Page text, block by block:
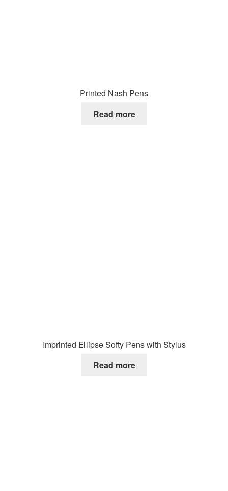
Printed Nash Pens
Read more
Imprinted Ellipse Softy Pens with Stylus
Read more